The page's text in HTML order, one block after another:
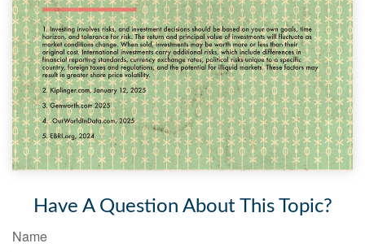
Have A Question About This Topic?
Name